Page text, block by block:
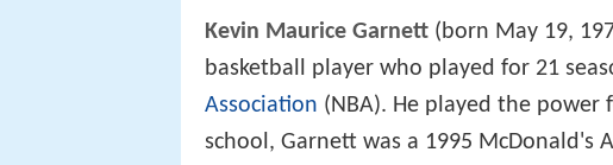
Kevin Maurice Garnett (born May 19,
basketball player who played for 21
Association (NBA). He played the
school, Garnett was a 1995 McDonald's